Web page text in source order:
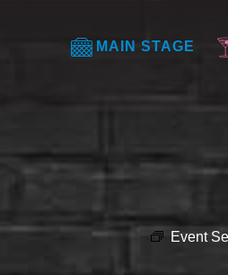
MAIN STAGE
Event